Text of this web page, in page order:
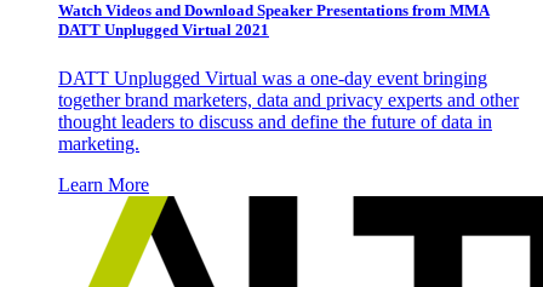
Watch Videos and Download Speaker Presentations from MMA
DATT Unplugged Virtual 2021
DATT Unplugged Virtual was a one-day event bringing
together brand marketers, data and privacy experts and other
thought leaders to discuss and define the future of data in
marketing.
Learn More